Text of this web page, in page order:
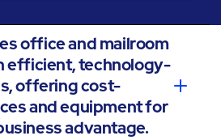
office and mailroom
efficient, technology-
offering cost-
and equipment for
advantage.